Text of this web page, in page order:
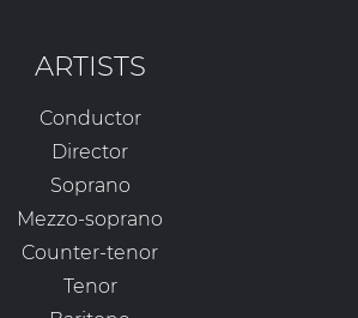
ARTISTS
Conductor
Director
Soprano
Mezzo-soprano
Counter-tenor
Tenor